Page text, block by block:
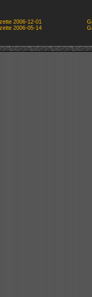
2006-12-01
2006-05-14